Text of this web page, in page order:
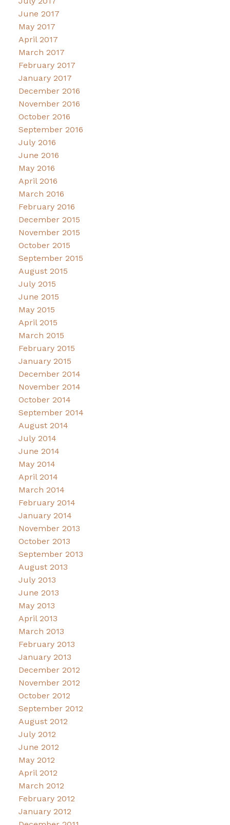
June 2017
May 2017
April 2017
March 2017
February 2017
January 2017
December 2016
November 2016
October 2016
September 2016
July 2016
June 2016
May 2016
April 2016
March 2016
February 2016
December 2015
November 2015
October 2015
September 2015
August 2015
July 2015
June 2015
May 2015
April 2015
March 2015
February 2015
January 2015
December 2014
November 2014
October 2014
September 2014
August 2014
July 2014
June 2014
May 2014
April 2014
March 2014
February 2014
January 2014
November 2013
October 2013
September 2013
August 2013
July 2013
June 2013
May 2013
April 2013
March 2013
February 2013
January 2013
December 2012
November 2012
October 2012
September 2012
August 2012
July 2012
June 2012
May 2012
April 2012
March 2012
February 2012
January 2012